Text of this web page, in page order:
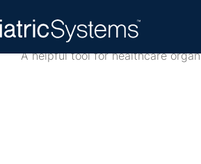
Interoperability Scorecard
A helpful tool for healthcare